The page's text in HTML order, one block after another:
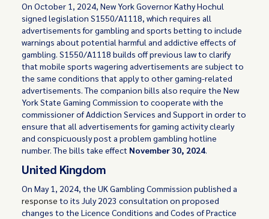
On October 1, 2024, New York Governor Kathy Hochul
signed legislation S1550/A1118, which requires all
advertisements for gambling and sports betting to include
warnings about potential harmful and addictive effects of
gambling. S1550/A1118 builds off previous law to clarify
that mobile sports wagering advertisements are subject to
the same conditions that apply to other gaming-related
advertisements. The companion bills also require the New
York State Gaming Commission to cooperate with the
commissioner of Addiction Services and Support in order to
ensure that all advertisements for gaming activity clearly
and conspicuously post a problem gambling hotline
number. The bills take effect November 30, 2024.
United Kingdom
On May 1, 2024, the UK Gambling Commission published a
response to its July 2023 consultation on proposed
changes to the Licence Conditions and Codes of Practice